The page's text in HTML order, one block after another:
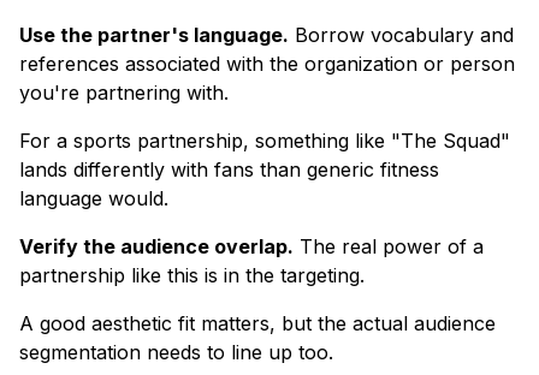
Use the partner's language. Borrow vocabulary and
references associated with the organization or person
you're partnering with.
For a sports partnership, something like "The Squad"
lands differently with fans than generic fitness
language would.
Verify the audience overlap. The real power of a
partnership like this is in the targeting.
A good aesthetic fit matters, but the actual audience
segmentation needs to line up too.